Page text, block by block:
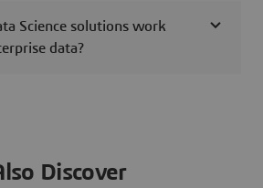
Science solutions work
data?
Discover